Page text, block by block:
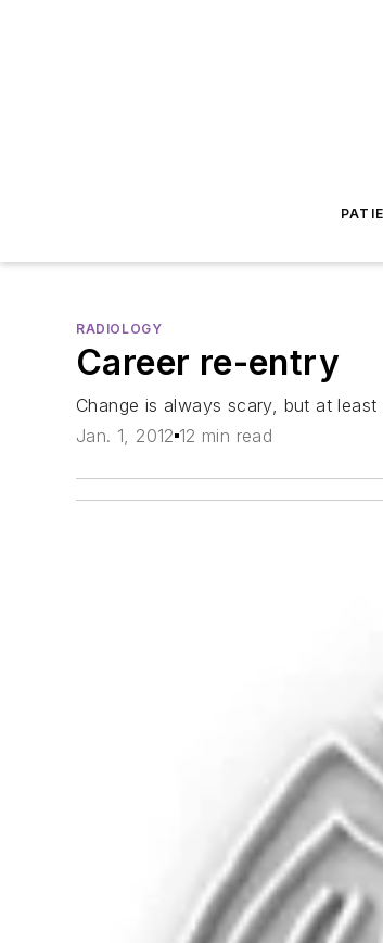
RADIOLOGY
Career re-entry
Change is always scary, but at
Jan. 1, 2012 12 min read